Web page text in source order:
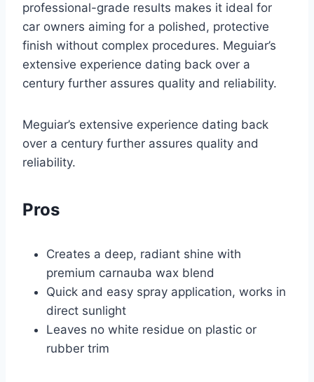
professional-grade results makes it ideal for
car owners aiming for a polished, protective
finish without complex procedures. Meguiar’s
extensive experience dating back over a
century further assures quality and reliability.
Meguiar’s extensive experience dating back
over a century further assures quality and
reliability.
Pros
Creates a deep, radiant shine with
premium carnauba wax blend
Quick and easy spray application, works in
direct sunlight
Leaves no white residue on plastic or
rubber trim